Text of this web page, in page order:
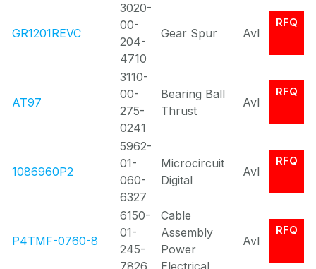
GR1201REVC
3020-
00-
204-
4710
Gear Spur Avl
RFQ
AT97
3110-
00-
275-
0241
Bearing Ball
Thrust
Avl
RFQ
1086960P2
5962-
01-
060-
6327
Microcircuit
Digital
Avl
RFQ
P4TMF-0760-8
6150-
01-
245-
7826
Cable
Assembly
Power
Electrical
Avl
RFQ